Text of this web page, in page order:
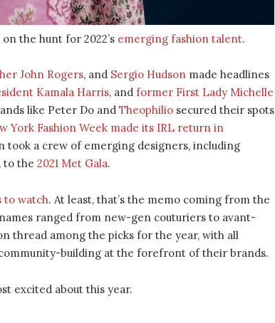
the hunt for 2022’s emerging fashion talent.
John Rogers, and Sergio Hudson made headlines
Kamala Harris, and former First Lady Michelle
like Peter Do and Theophilio secured their spots
York Fashion Week made its IRL return in
took a crew of emerging designers, including
to the 2021 Met Gala.
to watch. At least, that’s the memo coming from the
ranged from new-gen couturiers to avant-
thread among the picks for the year, with all
building at the forefront of their brands.
excited about this year.